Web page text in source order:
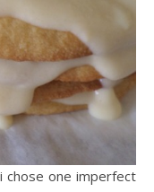
chose one imperfect